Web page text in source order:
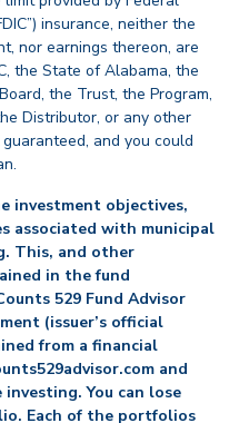
insurance, neither the
nor earnings thereon, are
the State of Alabama, the
the Trust, the Program,
Distributor, or any other
and you could
investment objectives,
associated with municipal
This, and other
in the fund
529 Fund Advisor
(issuer’s official
from a financial
and
You can lose
Each of the portfolios